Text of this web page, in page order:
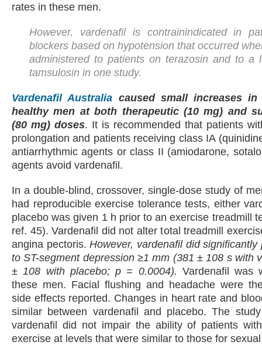
rates in these men.
However, vardenafil is contrainindicated in
blockers based on hypotension that occurred
administered to patients on terazosin and to a
tamsulosin in one study.
Vardenafil Australia caused small increases
healthy men at both therapeutic (10 mg) and
(80 mg) doses. It is recommended that patients
prolongation and patients receiving class IA
antiarrhythmic agents or class II (amiodarone,
agents avoid vardenafil.
In a double-blind, crossover, single-dose study of
had reproducible exercise tolerance tests, either
placebo was given 1 h prior to an exercise treadmill
ref. 45). Vardenafil did not alter total treadmill
angina pectoris.However, vardenafil did significantly
to ST-segment depression ≥1 mm (381 ± 108 s with
± 108 with placebo; p = 0.0004). Vardenafil was
these men. Facial flushing and headache were
side effects reported. Changes in heart rate and
similar between vardenafil and placebo. The
vardenafil did not impair the ability of patients
exercise at levels that were similar to those for